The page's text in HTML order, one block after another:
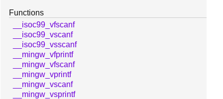
Functions
__isoc99_vfscanf
__isoc99_vscanf
__isoc99_vsscanf
__mingw_vfprintf
__mingw_vfscanf
__mingw_vprintf
__mingw_vscanf
__mingw_vsprintf